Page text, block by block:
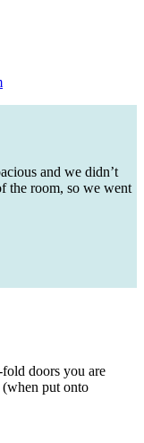
and we didn’t
the room, so we went
doors you are
put onto